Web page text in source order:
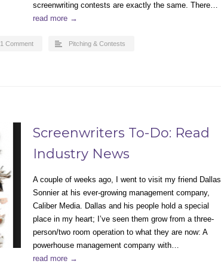
screenwriting contests are exactly the same. There…
read more →
1 Comment Pitching & Contests
Screenwriters To-Do: Read
Industry News
A couple of weeks ago, I went to visit my friend Dallas
Sonnier at his ever-growing management company,
Caliber Media. Dallas and his people hold a special
place in my heart; I’ve seen them grow from a three-
person/two room operation to what they are now: A
powerhouse management company with…
read more →